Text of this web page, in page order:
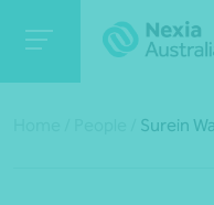
Surein